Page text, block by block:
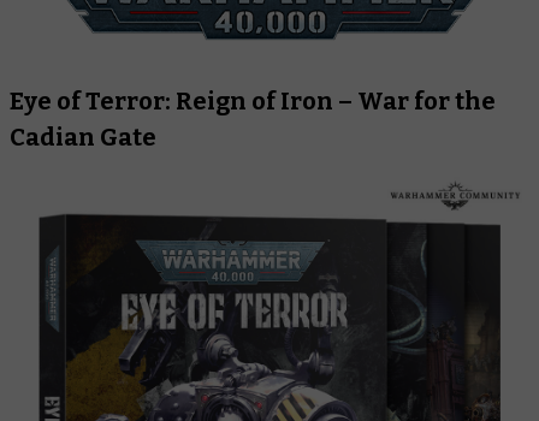
Eye of Terror: Reign of Iron – War for the
Cadian Gate